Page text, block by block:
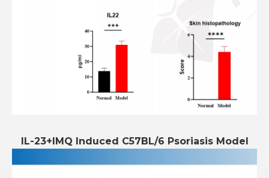
IL-23+IMQ Induced C57BL/6 Psoriasis Model